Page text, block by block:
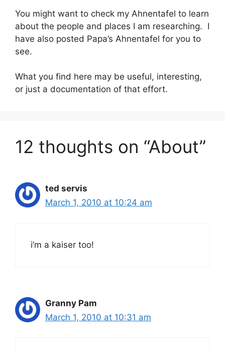
You might want to check my Ahnentafel to learn
about the people and places I am researching. I
have also posted Papa’s Ahnentafel for you to
see.
What you find here may be useful, interesting,
or just a documentation of that effort.
12 thoughts on “About”
ted servis
March 1, 2010 at 10:24 am
i’m a kaiser too!
Granny Pam
March 1, 2010 at 10:31 am